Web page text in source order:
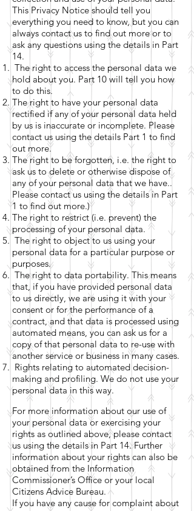
This Privacy Notice should tell you
everything you need to know, but you can
always contact us to find out more or to
ask any questions using the details in Part
14.
The right to access the personal data we
hold about you. Part 10 will tell you how
to do this.
The right to have your personal data
rectified if any of your personal data held
by us is inaccurate or incomplete. Please
contact us using the details Part 1 to find
out more.
The right to be forgotten, i.e. the right to
ask us to delete or otherwise dispose of
any of your personal data that we have..
Please contact us using the details in Part
1 to find out more.)
The right to restrict (i.e. prevent) the
processing of your personal data.
The right to object to us using your
personal data for a particular purpose or
purposes.
The right to data portability. This means
that, if you have provided personal data
to us directly, we are using it with your
consent or for the performance of a
contract, and that data is processed using
automated means, you can ask us for a
copy of that personal data to re-use with
another service or business in many cases.
Rights relating to automated decision-
making and profiling. We do not use your
personal data in this way.
For more information about our use of
your personal data or exercising your
rights as outlined above, please contact
us using the details in Part 14. Further
information about your rights can also be
obtained from the Information
Commissioner’s Office or your local
Citizens Advice Bureau.
If you have any cause for complaint about